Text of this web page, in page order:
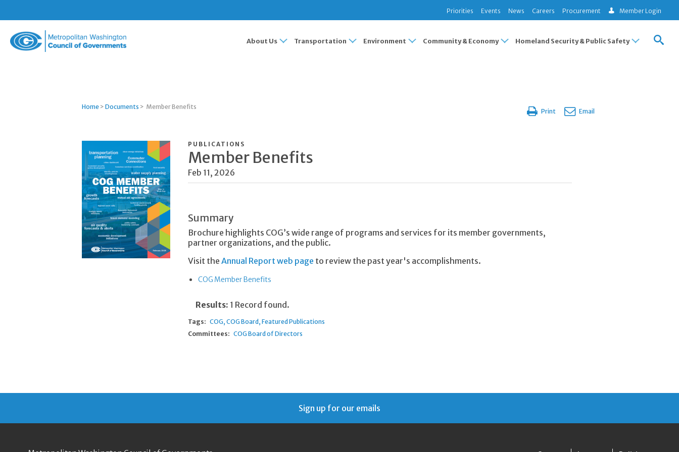
Priorities Events News Careers Procurement Member Login
About Us Transportation Environment Community & Economy Homeland Security & Public Safety
Home > Documents > Member Benefits
Print Email
PUBLICATIONS
Member Benefits
Feb 11, 2026
Summary
Brochure highlights COG’s wide range of programs and services for its member governments,
partner organizations, and the public.
Visit the Annual Report web page to review the past year's accomplishments.
COG Member Benefits
Results: 1 Record found.
Tags: COG COG Board Featured Publications
Committees: COG Board of Directors
Sign up for our emails